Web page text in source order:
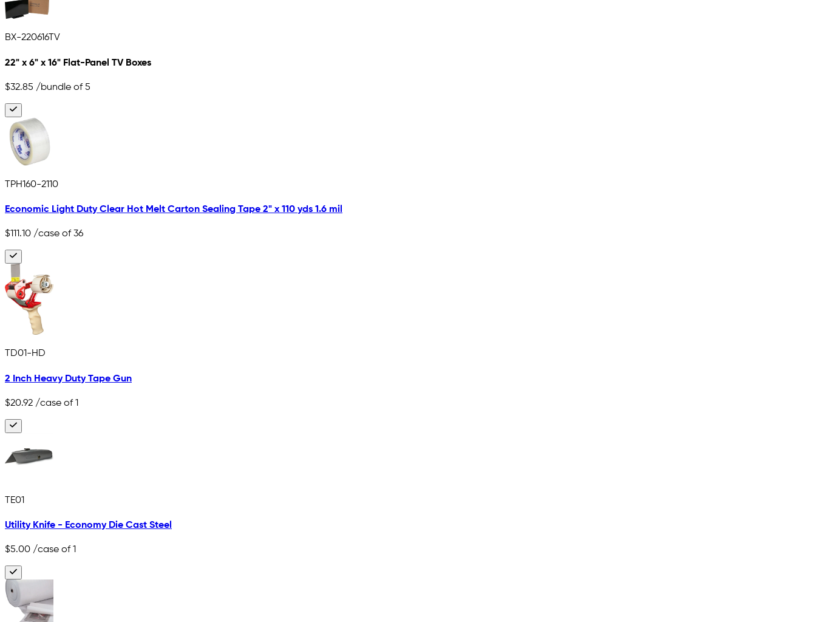
BX-220616TV
22" x 6" x 16" Flat-Panel TV Boxes
$32.85 /bundle of 5
TPH160-2110
Economic Light Duty Clear Hot Melt Carton Sealing Tape 2" x 110 yds 1.6 mil
$111.10 /case of 36
TD01-HD
2 Inch Heavy Duty Tape Gun
$20.92 /case of 1
TE01
Utility Knife - Economy Die Cast Steel
$5.00 /case of 1